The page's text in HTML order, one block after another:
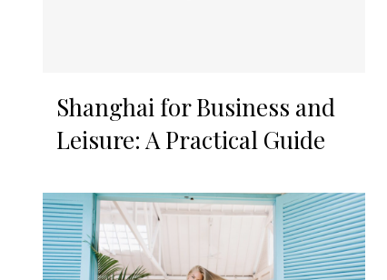
Shanghai for Business and
Leisure: A Practical Guide